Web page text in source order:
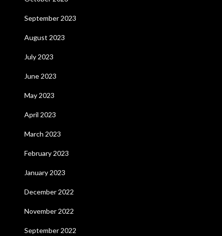
September 2023
August 2023
July 2023
June 2023
May 2023
April 2023
March 2023
February 2023
January 2023
December 2022
November 2022
September 2022